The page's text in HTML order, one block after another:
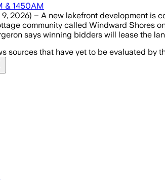
& 1450AM
9, 2026) – A new lakefront development is
community called Windward Shores
says winning bidders will lease the
sources that have yet to be evaluated